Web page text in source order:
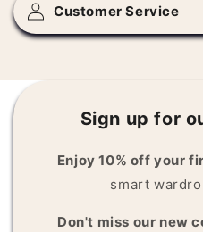
l
e
o
n
Customer Service
Sign up for
Enjoy 10% off your
smart
Don't miss our new